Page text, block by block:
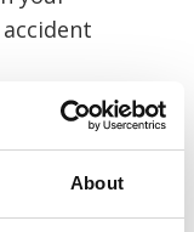
About
the